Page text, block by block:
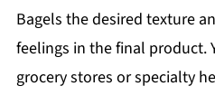
Bagels the desired texture
feelings in the final product.
grocery stores or specialty